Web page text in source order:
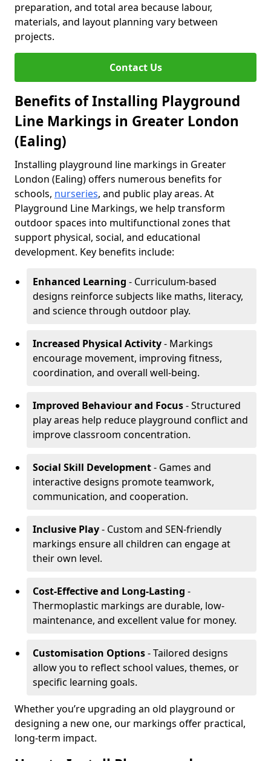
preparation, and total area because labour,
materials, and layout planning vary between
projects.
Contact Us
Benefits of Installing Playground
Line Markings in Greater London
(Ealing)
Installing playground line markings in Greater
London (Ealing) offers numerous benefits for
schools, nurseries, and public play areas. At
Playground Line Markings, we help transform
outdoor spaces into multifunctional zones that
support physical, social, and educational
development. Key benefits include:
Enhanced Learning - Curriculum-based
designs reinforce subjects like maths, literacy,
and science through outdoor play.
Increased Physical Activity- Markings
encourage movement, improving fitness,
coordination, and overall well-being.
Improved Behaviour and Focus- Structured
play areas help reduce playground conflict and
improve classroom concentration.
Social Skill Development- Games and
interactive designs promote teamwork,
communication, and cooperation.
Inclusive Play- Custom and SEN-friendly
markings ensure all children can engage at
their own level.
Cost-Effective and Long-Lasting -
Thermoplastic markings are durable, low-
maintenance, and excellent value for money.
Customisation Options- Tailored designs
allow you to reflect school values, themes, or
specific learning goals.
Whether you’re upgrading an old playground or
designing a new one, our markings offer practical,
long-term impact.